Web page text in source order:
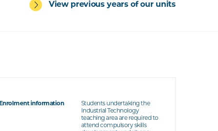
View previous years of our units
Enrolment information
Students undertaking the
Industrial Technology
teaching area are required to
attend compulsory skills